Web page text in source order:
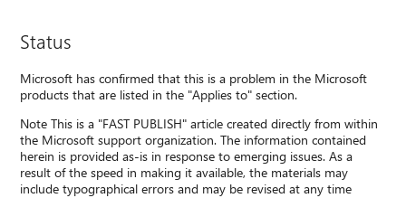
Status
Microsoft has confirmed that this is a problem in the Microsoft
products that are listed in the "Applies to" section.
Note This is a "FAST PUBLISH" article created directly from within
the Microsoft support organization. The information contained
herein is provided as-is in response to emerging issues. As a
result of the speed in making it available, the materials may
include typographical errors and may be revised at any time